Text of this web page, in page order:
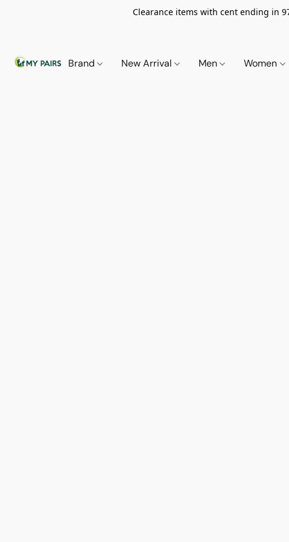
Clearance items with cent ending in
Brand New Arrival Men Women